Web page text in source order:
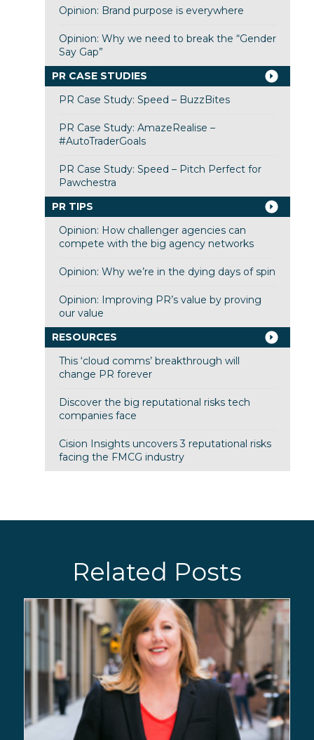
Opinion: Brand purpose is everywhere
Opinion: Why we need to break the “Gender
Say Gap”
PR CASE STUDIES
PR Case Study: Speed – BuzzBites
PR Case Study: AmazeRealise –
#AutoTraderGoals
PR Case Study: Speed – Pitch Perfect for
Pawchestra
PR TIPS
Opinion: How challenger agencies can
compete with the big agency networks
Opinion: Why we’re in the dying days of spin
Opinion: Improving PR’s value by proving
our value
RESOURCES
This ‘cloud comms’ breakthrough will
change PR forever
Discover the big reputational risks tech
companies face
Cision Insights uncovers 3 reputational risks
facing the FMCG industry
Related Posts